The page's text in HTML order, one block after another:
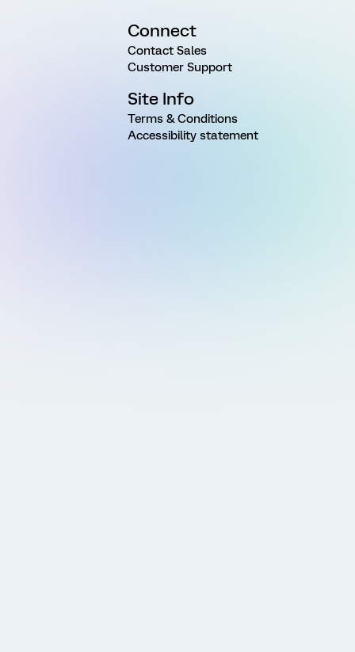
Connect
Contact Sales
Customer Support
Site Info
Terms & Conditions
Accessibility statement